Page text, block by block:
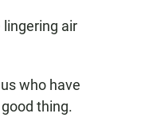
lingering air
who have
thing.